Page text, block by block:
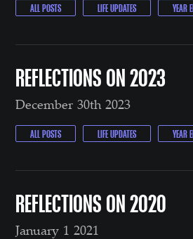
ALL POSTS LIFE UPDATES YEAR
REFLECTIONS ON 2023
December 30th 2023
ALL POSTS LIFE UPDATES YEAR
REFLECTIONS ON 2020
January 1 2021